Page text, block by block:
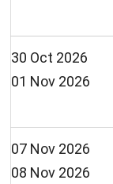
30 Oct 2026
01 Nov 2026
07 Nov 2026
08 Nov 2026